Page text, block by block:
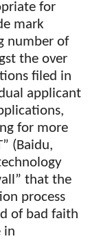
for
mark
number of
the over
filed in
applicant
for more
(Baidu,
that the
process
of bad faith
in